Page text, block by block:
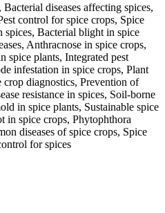
diseases affecting spices,
control for spice crops, Spice
Bacterial blight in spice
Anthracnose in spice crops,
spice plants, Integrated pest
infestation in spice crops, Plant
diagnostics, Prevention of
resistance in spices, Soil-borne
in spice plants, Sustainable spice
in spice crops, Phytophthora
diseases of spice crops, Spice
for spices